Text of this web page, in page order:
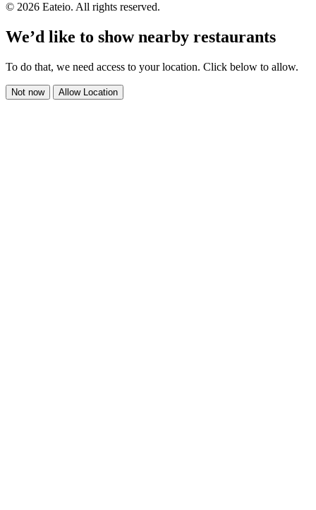
© 2026 Eateio. All rights reserved.
We’d like to show nearby restaurants
To do that, we need access to your location. Click below to allow.
Not now Allow Location